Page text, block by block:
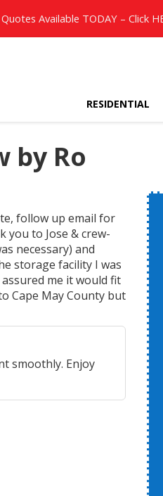
Available TODAY – Click
RESIDENTIAL
by Ro
follow up email for
you to Jose & crew-
necessary) and
storage facility I was
me it would fit
Cape May County but
smoothly. Enjoy